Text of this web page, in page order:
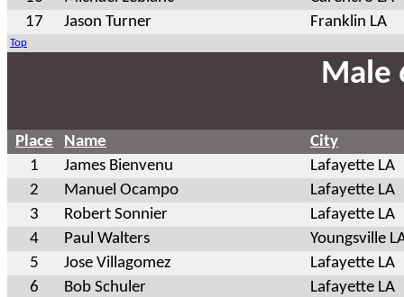
17
Jason Turner Franklin LA
Top
Male
Place Name
City
1
James Bienvenu
Lafayette LA
2
Manuel Ocampo
Lafayette LA
3
Robert Sonnier
Lafayette LA
4
Paul Walters
Youngsville
5
Jose Villagomez
Lafayette LA
6
Bob Schuler
Lafayette LA